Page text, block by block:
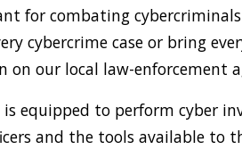
for combating
cybercrime case or bring
on our local law-enforcement
equipped to perform cyber
and the tools available to